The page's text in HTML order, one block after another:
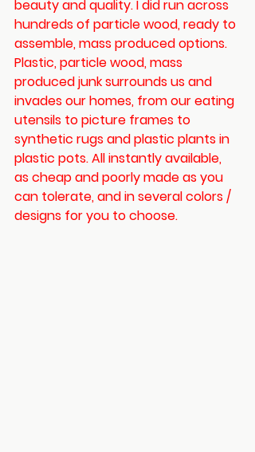
beauty and quality. I did run across
hundreds of particle wood, ready to
assemble, mass produced options.
Plastic, particle wood, mass
produced junk surrounds us and
invades our homes, from our eating
utensils to picture frames to
synthetic rugs and plastic plants in
plastic pots. All instantly available,
as cheap and poorly made as you
can tolerate, and in several colors /
designs for you to choose.